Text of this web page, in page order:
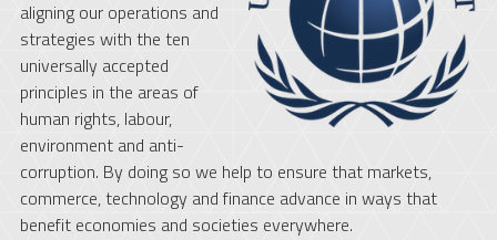
aligning our operations and
strategies with the ten
universally accepted
principles in the areas of
human rights, labour,
environment and anti-
corruption. By doing so we help to ensure that markets,
commerce, technology and finance advance in ways that
benefit economies and societies everywhere.